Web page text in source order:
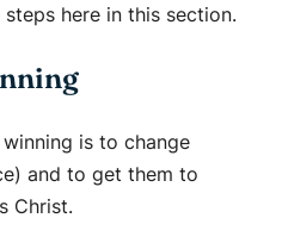
here in this section.
is to change
and to get them to
Christ.